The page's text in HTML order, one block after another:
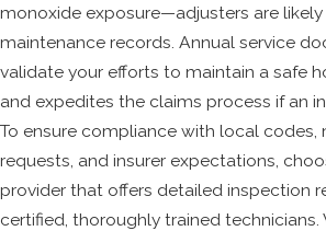
monoxide exposure—adjusters are
maintenance records. Annual service
validate your efforts to maintain a safe
and expedites the claims process if an
To ensure compliance with local codes,
requests, and insurer expectations,
provider that offers detailed inspection
certified, thoroughly trained technicians.